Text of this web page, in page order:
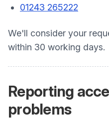
01243 265222
We'll consider your
within 30 working days.
Reporting
problems